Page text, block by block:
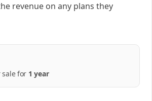
revenue on any plans they
salefor 1 year